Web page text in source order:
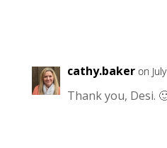
cathy.baker on
Thank you, Desi.